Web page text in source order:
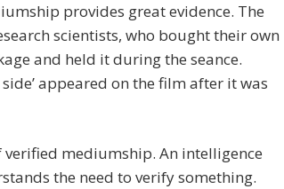
provides great evidence. The
scientists, who bought their own
and held it during the seance.
appeared on the film after it was
verified mediumship. An intelligence
the need to verify something.